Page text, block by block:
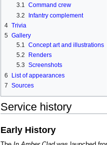
3.1 Command crew
3.2
Infantry complement
4 Trivia
5 Gallery
5.1 Concept art and illustrations
5.2
Renders
5.3 Screenshots
6
List of appearances
7 Sources
Service history
Early History